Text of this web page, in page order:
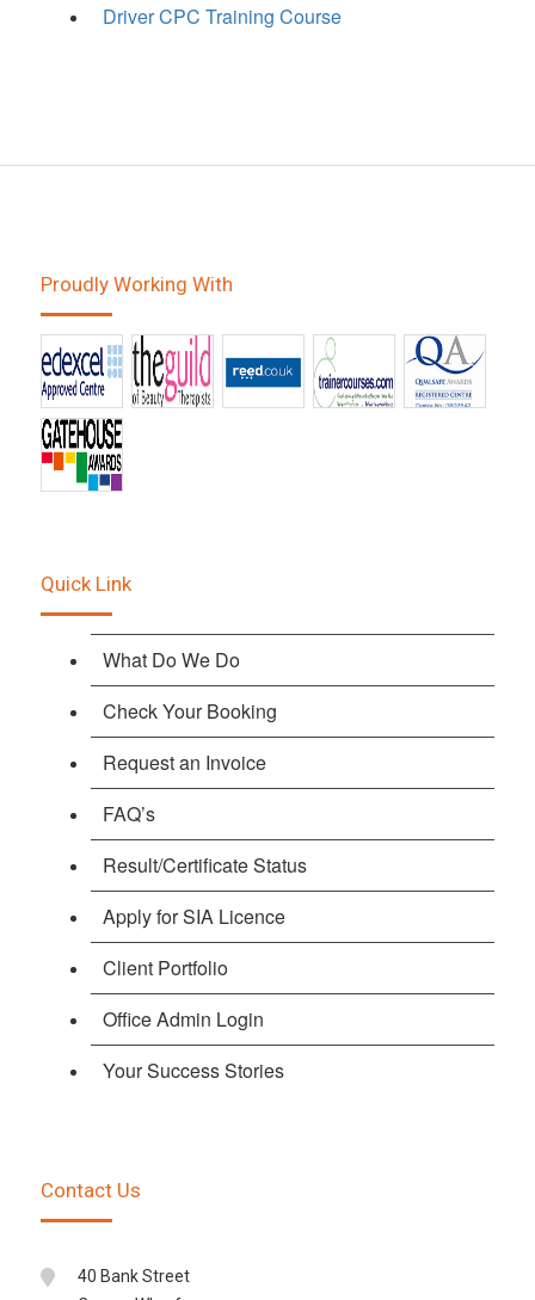
Driver CPC Training Course
Proudly Working With
Quick Link
What Do We Do
Check Your Booking
Request an Invoice
FAQ’s
Result/Certificate Status
Apply for SIA Licence
Client Portfolio
Office Admin Login
Your Success Stories
Contact Us
40 Bank Street